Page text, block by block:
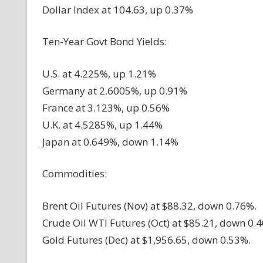
Dollar Index at 104.63, up 0.37%
Ten-Year Govt Bond Yields:
U.S. at 4.225%, up 1.21%
Germany at 2.6005%, up 0.91%
France at 3.123%, up 0.56%
U.K. at 4.5285%, up 1.44%
Japan at 0.649%, down 1.14%
Commodities:
Brent Oil Futures (Nov) at $88.32, down 0.76%.
Crude Oil WTI Futures (Oct) at $85.21, down
Gold Futures (Dec) at $1,956.65, down 0.53%.